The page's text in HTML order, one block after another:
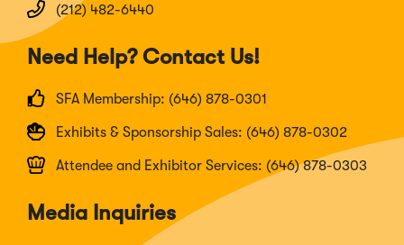
(212) 482-6440
Need Help? Contact Us!
SFA Membership: (646) 878-0301
Exhibits & Sponsorship Sales: (646) 878-0302
Attendee and Exhibitor Services: (646) 878-0303
Media Inquiries